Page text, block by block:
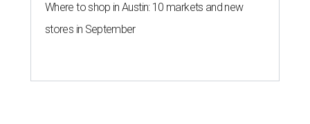
Where to shop in Austin: 10 markets and new
stores in September